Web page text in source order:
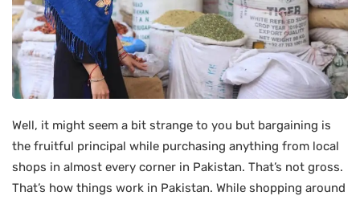
Well, it might seem a bit strange to you but bargaining is
the fruitful principal while purchasing anything from local
shops in almost every corner in Pakistan. That’s not gross.
That’s how things work in Pakistan. While shopping around